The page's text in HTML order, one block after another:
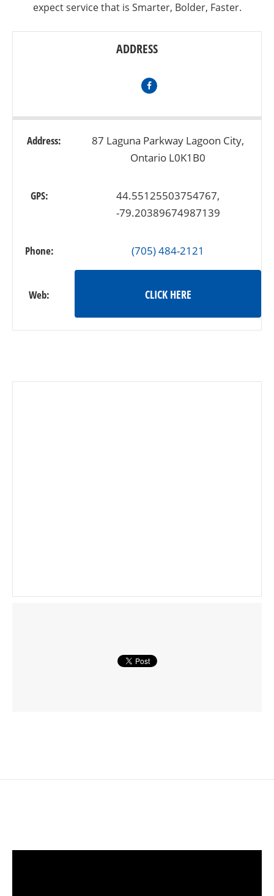
expect service that is Smarter, Bolder, Faster.
ADDRESS
Address:
87 Laguna Parkway Lagoon City,
Ontario L0K1B0
GPS:
44.55125503754767,
-79.20389674987139
Phone: (705) 484-2121
Web: CLICK HERE